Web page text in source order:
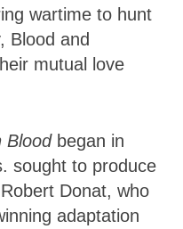
wartime to hunt
Blood and
mutual love
Blood began in
sought to produce
Donat, who
adaptation